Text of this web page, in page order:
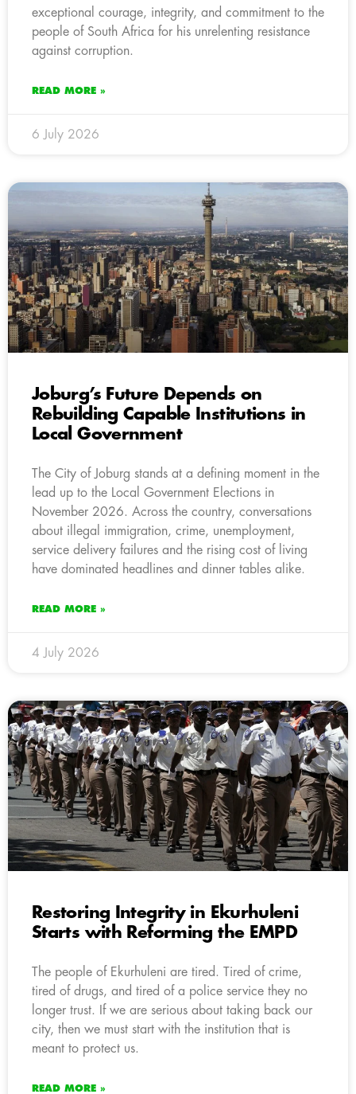
exceptional courage, integrity, and commitment to the
people of South Africa for his unrelenting resistance
against corruption.
READ MORE »
6 July 2026
Joburg’s Future Depends on
Rebuilding Capable Institutions in
Local Government
The City of Joburg stands at a defining moment in the
lead up to the Local Government Elections in
November 2026. Across the country, conversations
about illegal immigration, crime, unemployment,
service delivery failures and the rising cost of living
have dominated headlines and dinner tables alike.
READ MORE »
4 July 2026
Restoring Integrity in Ekurhuleni
Starts with Reforming the EMPD
The people of Ekurhuleni are tired. Tired of crime,
tired of drugs, and tired of a police service they no
longer trust. If we are serious about taking back our
city, then we must start with the institution that is
meant to protect us.
READ MORE »